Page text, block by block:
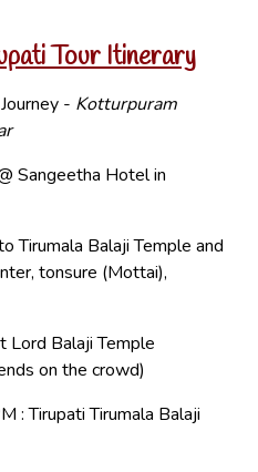
Tour Itinerary
- Kotturpuram
Sangeetha Hotel in
Tirumala Balaji Temple and
tonsure (Mottai),
Lord Balaji Temple
on the crowd)
: Tirupati Tirumala Balaji